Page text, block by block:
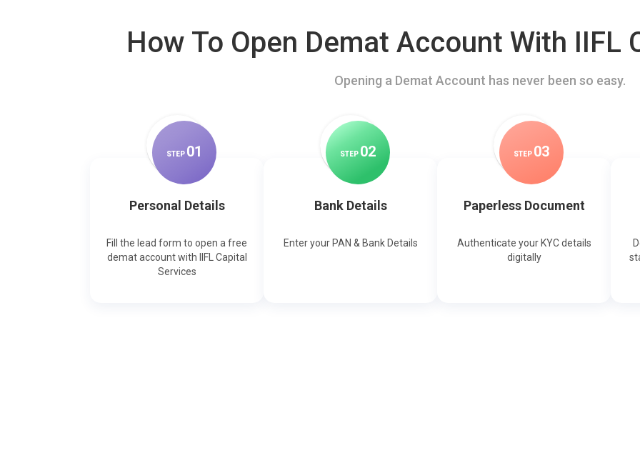
How To Open Demat Account With IIFL
Opening a Demat Account has never been so easy.
STEP 01
Personal Details
Fill the lead form to open a free
demat account with IIFL Capital
Services
STEP 02
Bank Details
Enter your PAN & Bank Details
STEP 03
Paperless Document
Authenticate your KYC details
digitally